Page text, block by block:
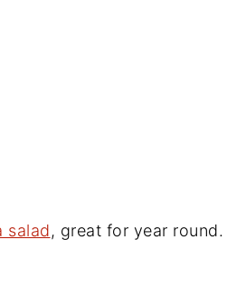
salad, great for year round.